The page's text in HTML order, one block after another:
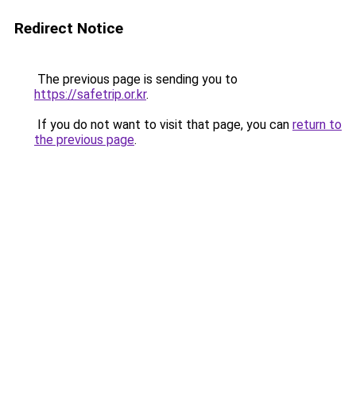
Redirect Notice
The previous page is sending you to
https://safetrip.or.kr.
If you do not want to visit that page, you can return to
the previous page.